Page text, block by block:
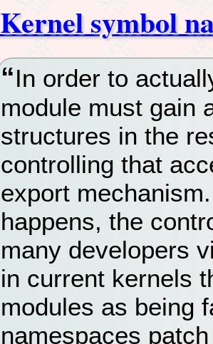
Kernel symbol
In order to
module must gain
structures in the
controlling that
export
happens, the
many developers
in current kernels
modules as being
namespaces